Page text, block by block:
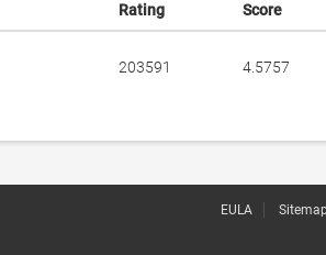
Rating Score
203591 4.5757
EULA